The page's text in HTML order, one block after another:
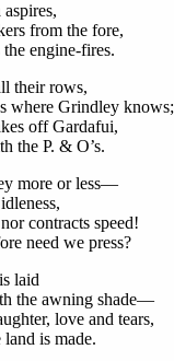
from the fore,
engine-fires.
their rows,
where Grindley knows;
off Gardafui,
the P. & O’s.
more or less—
contracts speed!
need we press?
laid
the awning shade—
love and tears,
is made.